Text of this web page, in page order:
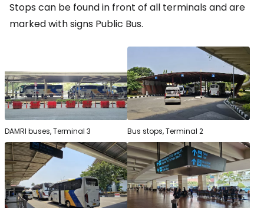
Stops can be found in front of all terminals and are
marked with signs Public Bus.
DAMRI buses, Terminal 3 Bus stops, Terminal 2